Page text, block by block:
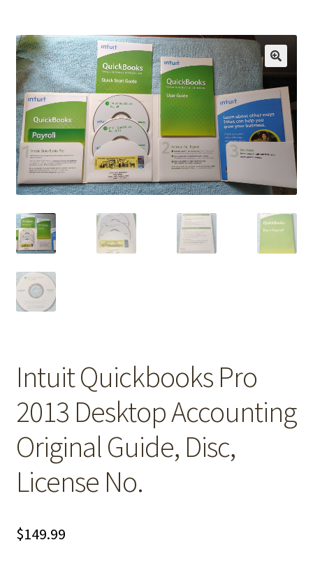
Shop
Intuit Quickbooks Pro
2013 Desktop Accounting
Original Guide, Disc,
License No.
$149.99